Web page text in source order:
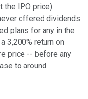
the IPO price).
offered dividends
plans for any in the
3,200% return on
price -- before any
to around